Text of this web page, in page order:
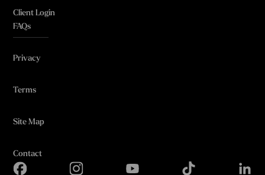
Client Login
FAQs
Privacy
Terms
Site Map
Contact